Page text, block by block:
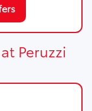
Peruzzi